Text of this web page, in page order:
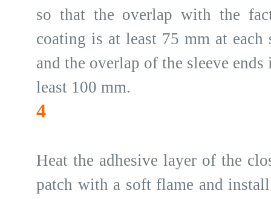
so that the overlap with the
coating is at least 75 mm at each
and the overlap of the sleeve ends
least 100 mm.
4
Heat the adhesive layer of the
patch with a soft flame and